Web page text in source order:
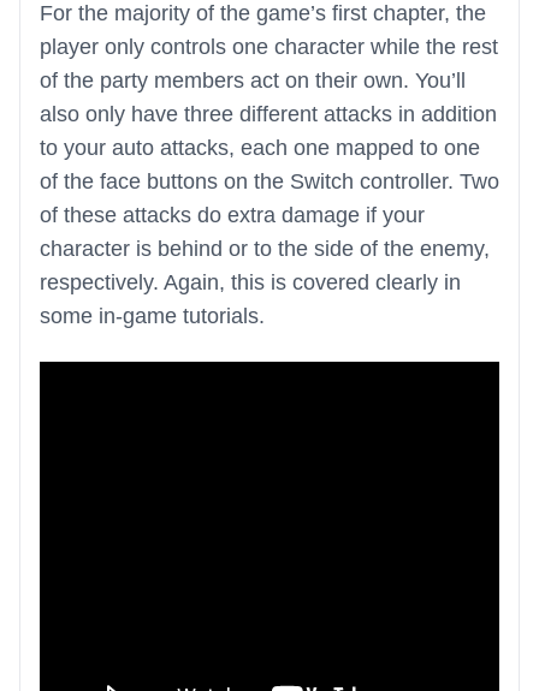
For the majority of the game’s first chapter, the
player only controls one character while the rest
of the party members act on their own. You’ll
also only have three different attacks in addition
to your auto attacks, each one mapped to one
of the face buttons on the Switch controller. Two
of these attacks do extra damage if your
character is behind or to the side of the enemy,
respectively. Again, this is covered clearly in
some in-game tutorials.